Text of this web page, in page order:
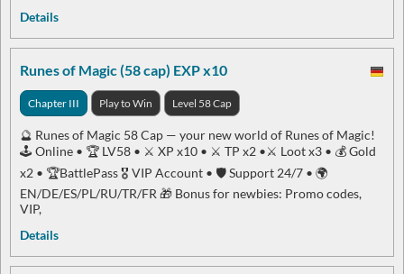
Details
Runes of Magic (58 cap) EXP x10
Chapter III Play to Win Level 58 Cap
🔮 Runes of Magic 58 Cap — your new world of Runes of Magic!
🕹 Online • 🏆 LV58 • ⚔️ XP x10 • ⚔️ TP x2 •⚔️ Loot x3 • 💰 Gold
x2 • 🏆BattlePass 🎖 VIP Account • 🛡 Support 24/7 • 🌍
EN/DE/ES/PL/RU/TR/FR 🎁 Bonus for newbies: Promo codes,
VIP,
Details